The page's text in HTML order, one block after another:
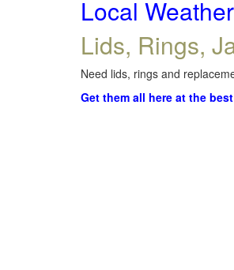
Local
Lids, Rings,
Need lids, rings and
Get them all here at the